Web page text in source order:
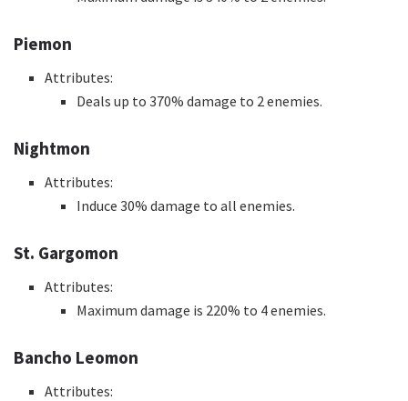
Piemon
Attributes:
Deals up to 370% damage to 2 enemies.
Nightmon
Attributes:
Induce 30% damage to all enemies.
St. Gargomon
Attributes:
Maximum damage is 220% to 4 enemies.
Bancho Leomon
Attributes: